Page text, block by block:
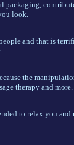
look.
and that is
the
therapy and more.
to relax you and